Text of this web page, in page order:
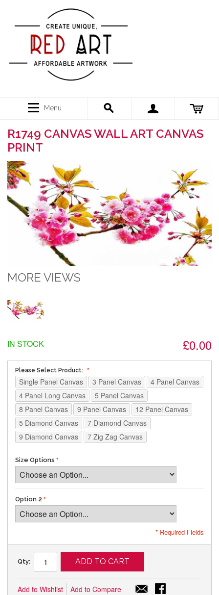
Menu
R1749 CANVAS WALL ART CANVAS
PRINT
MORE VIEWS
£0.00
IN STOCK
Please Select Product:
Single Panel Canvas 3 Panel Canvas
4 Panel Canvas
4 Panel Long Canvas
5 Panel Canvas
8 Panel Canvas
9 Panel Canvas
12 Panel Canvas
5 Diamond Canvas
7 Diamond Canvas
9 Diamond Canvas
7 Zig Zag Canvas
Size Options
Option 2
* Required Fields
Qty: ADD TO CART
Add to Wishlist Add to Compare